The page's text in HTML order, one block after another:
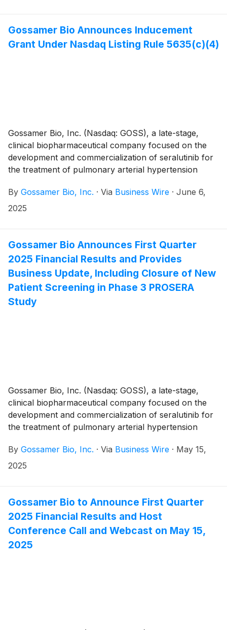
Gossamer Bio and the Chiesi Group are jointly
developing seralutinib under a global collaboration
Gossamer Bio Announces Inducement
Grant Under Nasdaq Listing Rule 5635(c)(4)
Gossamer Bio, Inc. (Nasdaq: GOSS), a late-stage,
clinical biopharmaceutical company focused on the
development and commercialization of seralutinib for
the treatment of pulmonary arterial hypertension
interstitial lung disease (PH-ILD), today announced
that the Compensation Committee of Gossamer’s
qualified stock option awards to purchase up to an
aggregate of 69,875 shares of the Company’s
common stock under the Gossamer Bio, Inc. 2023
Employment Inducement Incentive Award Plan (“2023
Inducement Plan”). The awards were granted as an
inducement material to the employees entering into
By Gossamer Bio, Inc. · Via Business Wire · June 6,
2025
Gossamer Bio Announces First Quarter
2025 Financial Results and Provides
Business Update, Including Closure of New
Patient Screening in Phase 3 PROSERA
Study
Gossamer Bio, Inc. (Nasdaq: GOSS), a late-stage,
clinical biopharmaceutical company focused on the
development and commercialization of seralutinib for
the treatment of pulmonary arterial hypertension
interstitial lung disease (PH-ILD), today announced its
financial results for the first quarter ended March 31,
PROSERA Study in PAH patients.
By Gossamer Bio, Inc. · Via Business Wire · May 15,
2025
Gossamer Bio to Announce First Quarter
2025 Financial Results and Host
Conference Call and Webcast on May 15,
2025